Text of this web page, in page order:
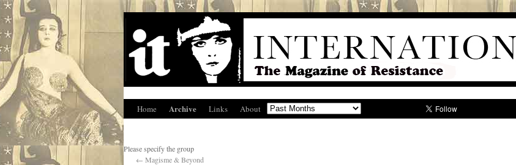
Home Archive Links About
Please specify the group
← Magisme & Beyond